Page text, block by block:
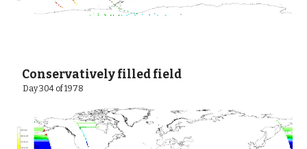
Conservatively filled field
  Day 304 of 1978